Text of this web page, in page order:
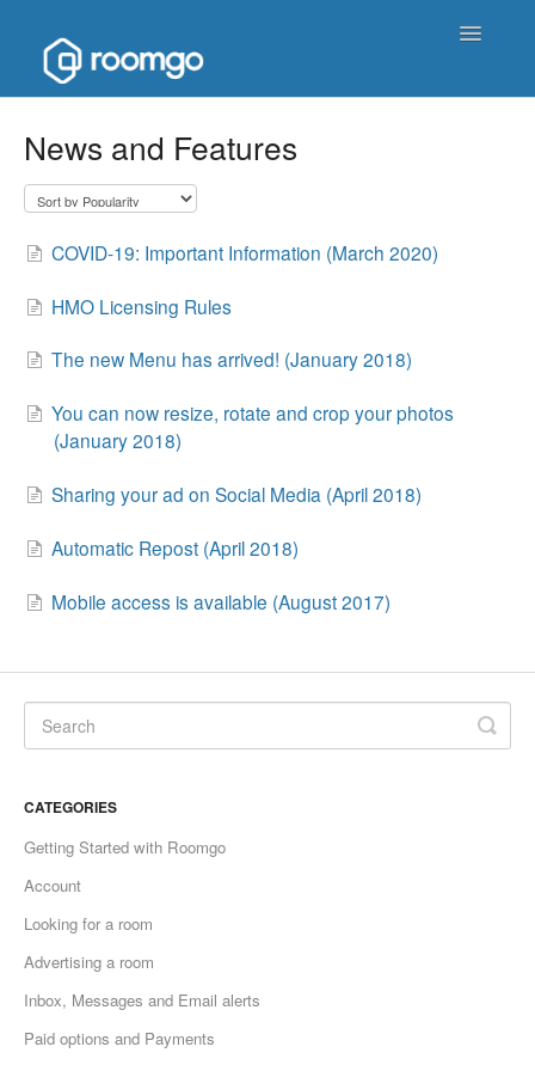
Toggle
News and Features
COVID-19: Important Information (March 2020)
HMO Licensing Rules
The new Menu has arrived! (January 2018)
You can now resize, rotate and crop your photos
(January 2018)
Sharing your ad on Social Media (April 2018)
Automatic Repost (April 2018)
Mobile access is available (August 2017)
CATEGORIES
Getting Started with Roomgo
Account
Looking for a room
Advertising a room
Inbox, Messages and Email alerts
Paid options and Payments